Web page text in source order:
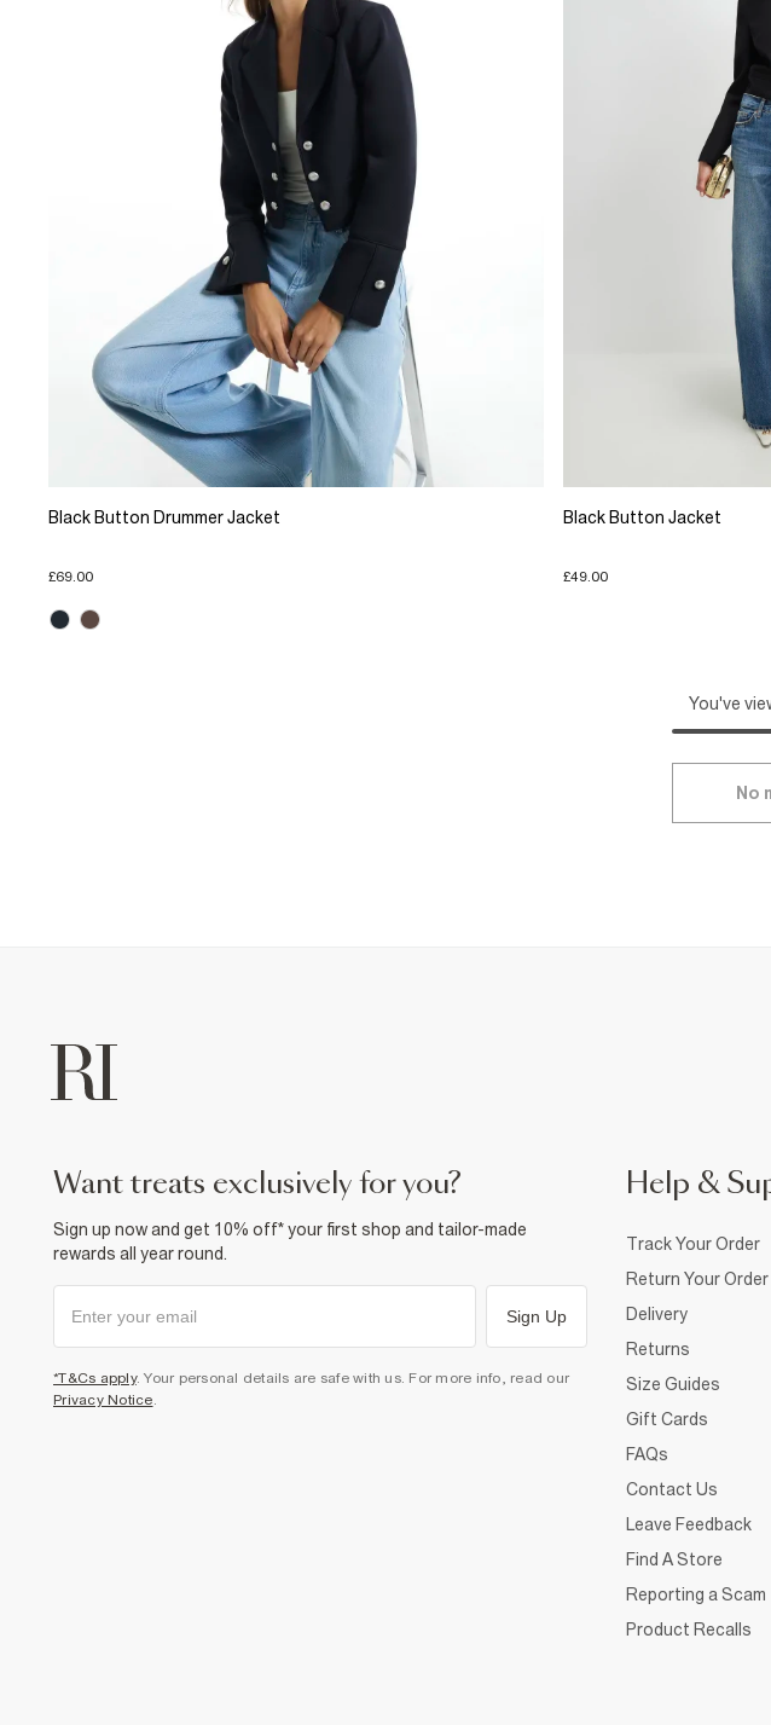
Black Button Drummer Jacket
£69.00
Black Button Jacket
£49.00
You've
No
want treats exclusively for you?
Sign up now and get 10% off* your first shop and tailor-made
rewards all year round.
Sign Up
*T&Cs apply. Your personal details are safe with us. For more info, read our
Privacy Notice.
Help &
Track Your Order
Return Your Order
Delivery
Returns
Size Guides
Gift Cards
FAQs
Contact Us
Leave Feedback
Find A Store
Reporting a Scam
Product Recalls